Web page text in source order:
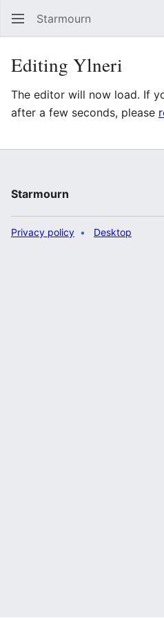
Starmourn
Editing Ylneri
The editor will now load. If
after a few seconds, please
Starmourn
Privacy policy Desktop